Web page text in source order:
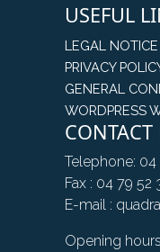
USEFUL
LEGAL NOTICE
PRIVACY
GENERAL
WORDPRESS
CONTACT
Telephone:
Fax : 04 79 52
E-mail :
Opening